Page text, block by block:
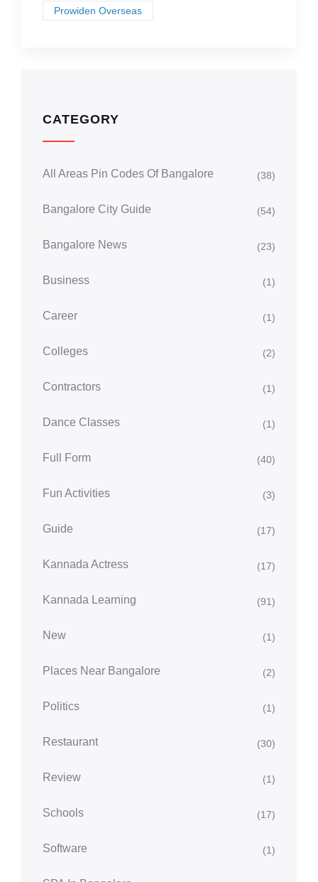
Prowiden Overseas
CATEGORY
All Areas Pin Codes Of Bangalore (38)
Bangalore City Guide (54)
Bangalore News (23)
Business (1)
Career (1)
Colleges (2)
Contractors (1)
Dance Classes (1)
Full Form (40)
Fun Activities (3)
Guide (17)
Kannada Actress (17)
Kannada Learning (91)
New (1)
Places Near Bangalore (2)
Politics (1)
Restaurant (30)
Review (1)
Schools (17)
Software (1)